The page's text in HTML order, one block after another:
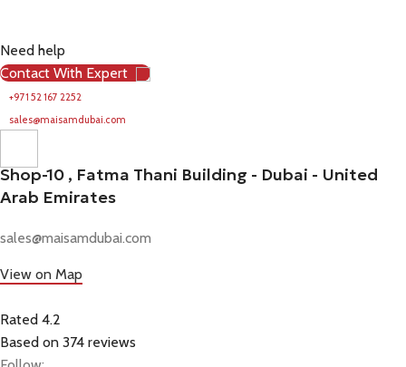
Need help
Contact With Expert
+971 52 167 2252
sales@maisamdubai.com
Shop-10 , Fatma Thani Building - Dubai - United
Arab Emirates
sales@maisamdubai.com
View on Map
Rated 4.2
Based on 374 reviews